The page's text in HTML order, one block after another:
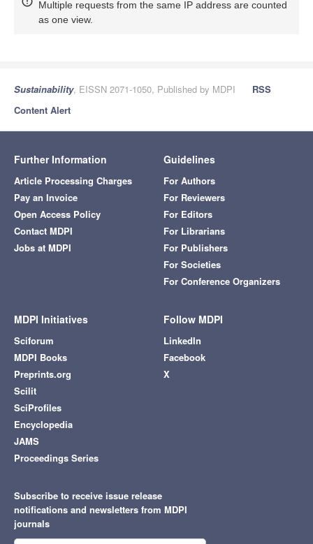
Multiple requests from the same IP address are counted
as one view.
Sustainability, EISSN 2071-1050, Published by MDPI
RSS
Content Alert
Further Information
Article Processing Charges
Pay an Invoice
Open Access Policy
Contact MDPI
Jobs at MDPI
Guidelines
For Authors
For Reviewers
For Editors
For Librarians
For Publishers
For Societies
For Conference Organizers
MDPI Initiatives
Sciforum
MDPI Books
Preprints.org
Scilit
SciProfiles
Encyclopedia
JAMS
Proceedings Series
Follow MDPI
LinkedIn
Facebook
X
Subscribe to receive issue release
notifications and newsletters from MDPI
journals